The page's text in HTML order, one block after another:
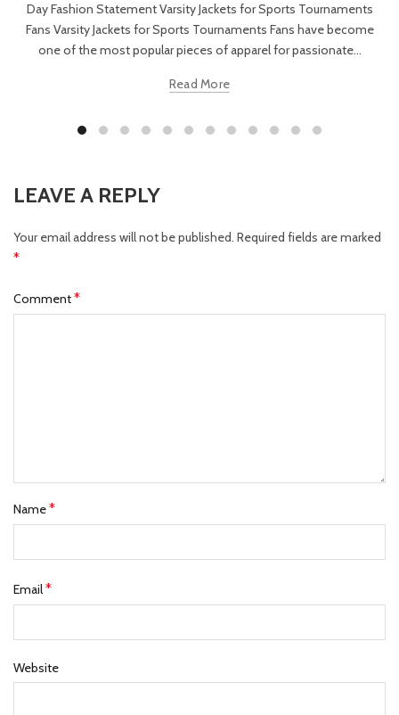
Day Fashion Statement Varsity Jackets for Sports Tournaments
Fans Varsity Jackets for Sports Tournaments Fans have become
one of the most popular pieces of apparel for passionate...
Read More
LEAVE A REPLY
Your email address will not be published. Required fields are marked
*
Comment*
Name*
Email*
Website